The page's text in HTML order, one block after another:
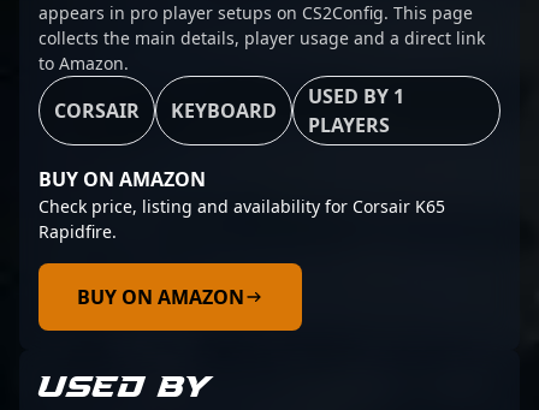
appears in pro player setups on CS2Config. This page
collects the main details, player usage and a direct link
to Amazon.
CORSAIR KEYBOARD
USED BY 1
PLAYERS
BUY ON AMAZON
Check price, listing and availability for Corsair K65
Rapidfire.
BUY ON AMAZON
USED BY